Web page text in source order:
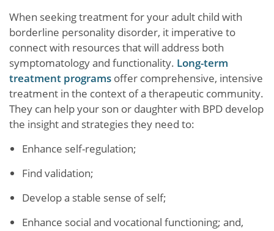
When seeking treatment for your adult child with
borderline personality disorder, it imperative to
connect with resources that will address both
symptomatology and functionality. Long-term
treatment programs offer comprehensive, intensive
treatment in the context of a therapeutic community.
They can help your son or daughter with BPD develop
the insight and strategies they need to:
Enhance self-regulation;
Find validation;
Develop a stable sense of self;
Enhance social and vocational functioning; and,